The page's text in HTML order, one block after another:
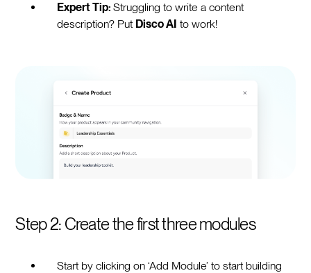
Expert Tip:Struggling to write a content
description? Put Disco AI to work!
Step 2: Create the first three modules
Start by clicking on ‘Add Module’ to start building